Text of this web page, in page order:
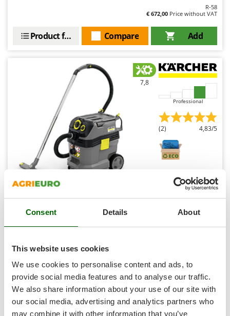
Consent Details About
This website uses cookies
We use cookies to personalise content and ads, to
provide social media features and to analyse our traffic.
We also share information about your use of our site with
our social media, advertising and analytics partners who
may combine it with other information that you’ve
Santos
Simatech
Sirman
Skil
Smartwood
Smeg
Snapper
Solidur
Spice Electronics
Spiralmac
Spring Protezione
Spyro
Stanley
Stiga
R-58
€ 672,00 Price without VAT
Add
Compare
Product features
7,8
Professional
(2) 4,83/5
Karcher Pro NT 30/1 Tact Te M - Wet and dry vacuum
cleaner - 30 litre collection tank - 1380W
Free gifts from AgriEuro
Availability:5
Free delivery
Aug 17 - Aug 19 € 927,29
R-66
Price without VAT
Add
Compare
Product features